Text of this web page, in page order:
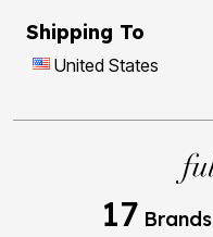
Shipping To
United States
17 Brands